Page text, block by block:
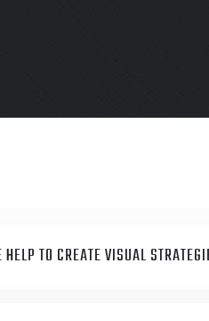
HELP TO CREATE VISUAL